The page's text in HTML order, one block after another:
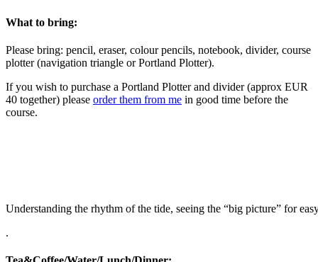
What to bring:
Please bring: pencil, eraser, colour pencils, notebook, divider, course
plotter (navigation triangle or Portland Plotter).
If you wish to purchase a Portland Plotter and divider (approx EUR
40 together) please order them from me in good time before the
course.
Understanding the rhythm of the tide, seeing the “big picture” for
.